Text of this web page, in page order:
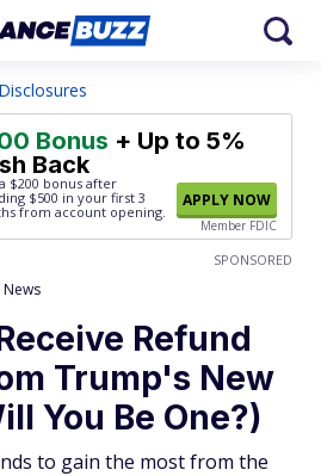
Bonus + Up to 5%
Back
$200 bonus after
$500 in your first 3
from account opening.
APPLY NOW
Member FDIC
SPONSORED
News
Refund
Trump's New
You Be One?)
to gain the most from the